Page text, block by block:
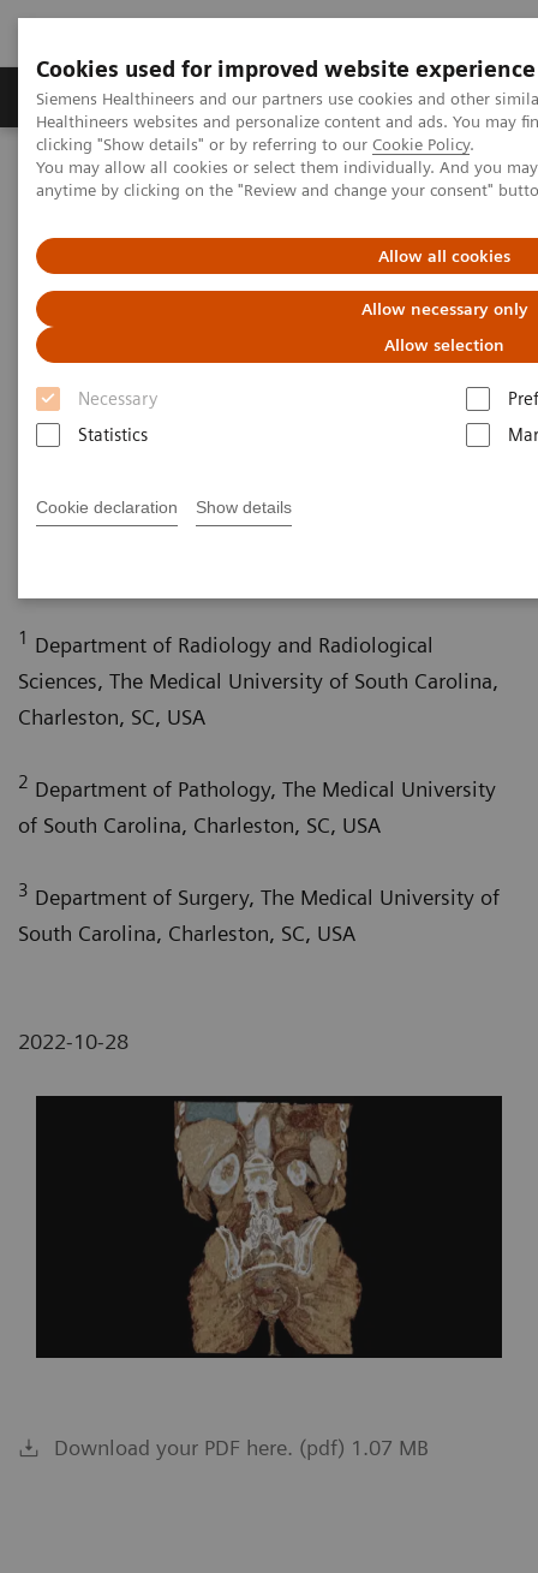
Cookies used for improved website experience
Siemens Healthineers and our partners use cookies and other
Healthineers websites and personalize content and ads. You may
clicking "Show details" or by referring to our Cookie Policy.
You may allow all cookies or select them individually. And you
anytime by clicking on the "Review and change your consent"
Allow all cookies
Allow necessary only
Allow selection
Necessary
Statistics
Cookie declaration Show details
Products & Services Support & Documentation
Home Medical Imaging
Computed Tomography
Computed Tomography News & Stories
hernia
Small bowel infarction
secondary to an acquired
diaphragmatic hernia
Nicholas H. Shaheen, MD ; Maxwell Stroebel, MD
2
1 Department of Radiology and Radiological
Sciences, The Medical University of South Carolina,
Charleston, SC, USA
2 Department of Pathology, The Medical University
of South Carolina, Charleston, SC, USA
3 Department of Surgery, The Medical University of
South Carolina, Charleston, SC, USA
2022-10-28
Download your PDF here. (pdf) 1.07 MB